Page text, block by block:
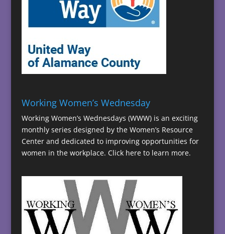
Working Women’s Wednesday
Working Women’s Wednesdays (WWW) is an exciting
monthly series designed by the Women’s Resource
Center and dedicated to improving opportunities for
women in the workplace. Click here to learn more.